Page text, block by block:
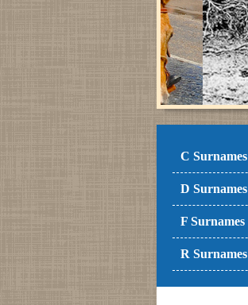
C Surnames
D Surnames
F Surnames
R Surnames